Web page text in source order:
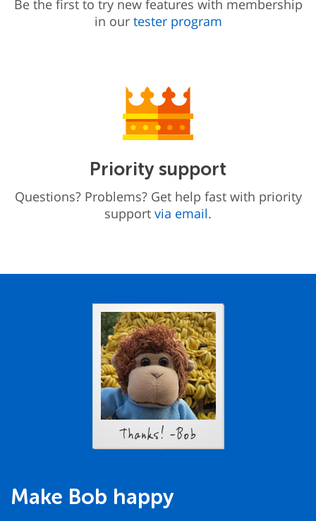
Be the first to try new features with membership
in our tester program
Priority support
Questions? Problems? Get help fast with priority
support via email.
Thanks! -Bob
Make Bob happy